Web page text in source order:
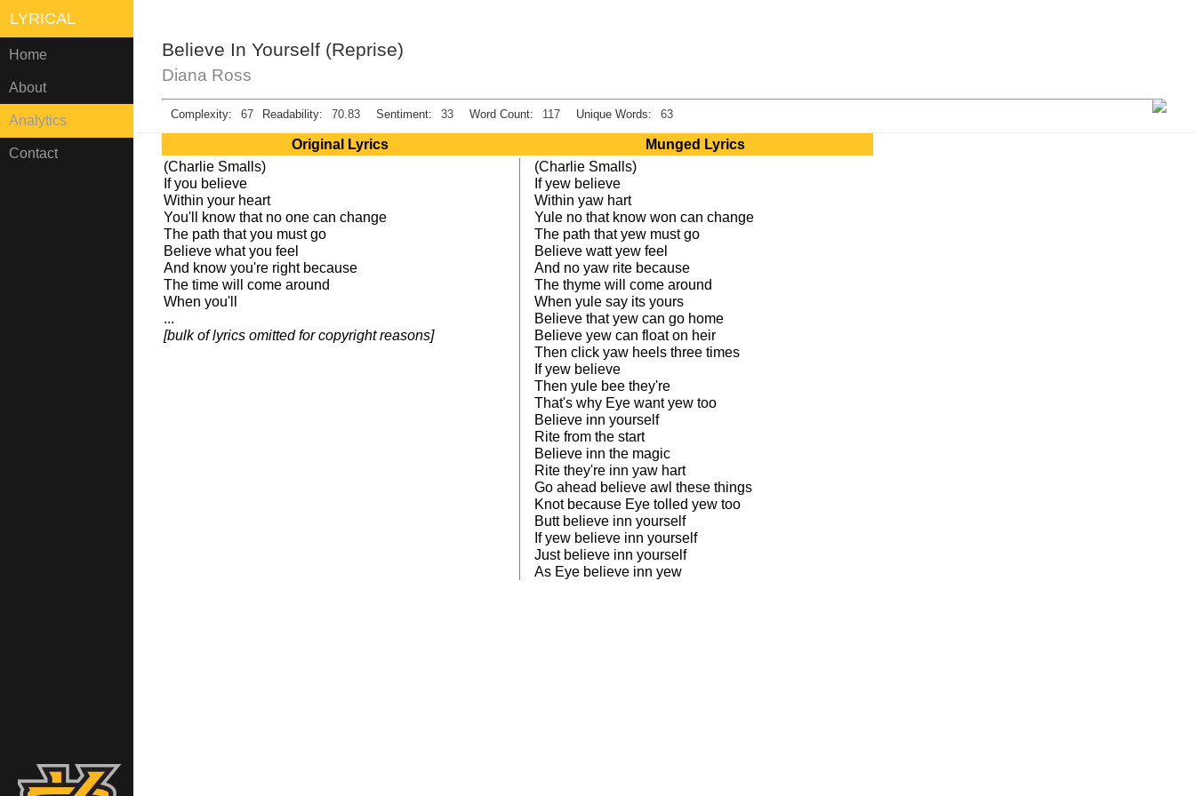
LYRICAL
Home
About
Analytics
Contact
Believe In Yourself (Reprise)
Diana Ross
Complexity: 67 Readability: 70.83 Sentiment: 33 Word Count: 117 Unique Words: 63
Original Lyrics
Munged Lyrics
(Charlie Smalls)
If you believe
Within your heart
You'll know that no one can change
The path that you must go
Believe what you feel
And know you're right because
The time will come around
When you'll
...
[bulk of lyrics omitted for copyright reasons]
(Charlie Smalls)
If yew believe
Within yaw hart
Yule no that know won can change
The path that yew must go
Believe watt yew feel
And no yaw rite because
The thyme will come around
When yule say its yours
Believe that yew can go home
Believe yew can float on heir
Then click yaw heels three times
If yew believe
Then yule bee they're
That's why Eye want yew too
Believe inn yourself
Rite from the start
Believe inn the magic
Rite they're inn yaw hart
Go ahead believe awl these things
Knot because Eye tolled yew too
Butt believe inn yourself
If yew believe inn yourself
Just believe inn yourself
As Eye believe inn yew